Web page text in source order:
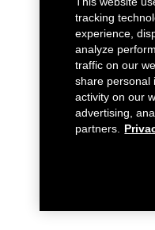
tracking
experience,
analyze
traffic on our
share personal
activity on our
advertising,
partners.